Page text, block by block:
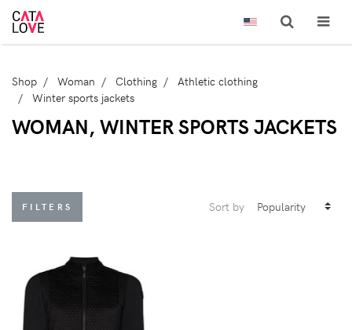
Shop Woman Clothing
Athletic clothing
Winter sports jackets
WOMAN, WINTER SPORTS JACKETS
FILTERS Sort by